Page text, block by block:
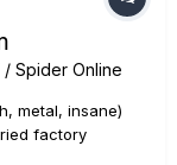
/ Spider Online
metal, insane)
factory